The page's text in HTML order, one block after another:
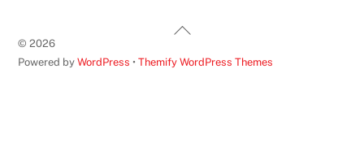
Back
Top
©2026
Powered byWordPress •Themify WordPress Themes